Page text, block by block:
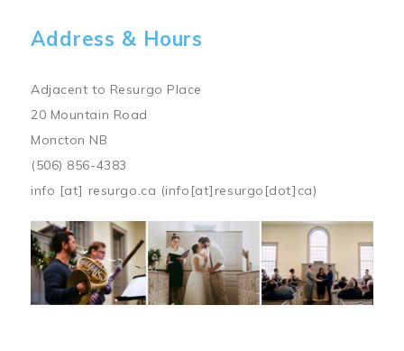
Address & Hours
Adjacent to Resurgo Place
20 Mountain Road
Moncton NB
(506) 856-4383
info [at] resurgo.ca (info[at]resurgo[dot]ca)
Image